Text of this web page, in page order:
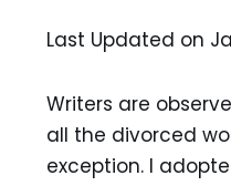
Last Updated on
Writers are
all the divorced
exception. I